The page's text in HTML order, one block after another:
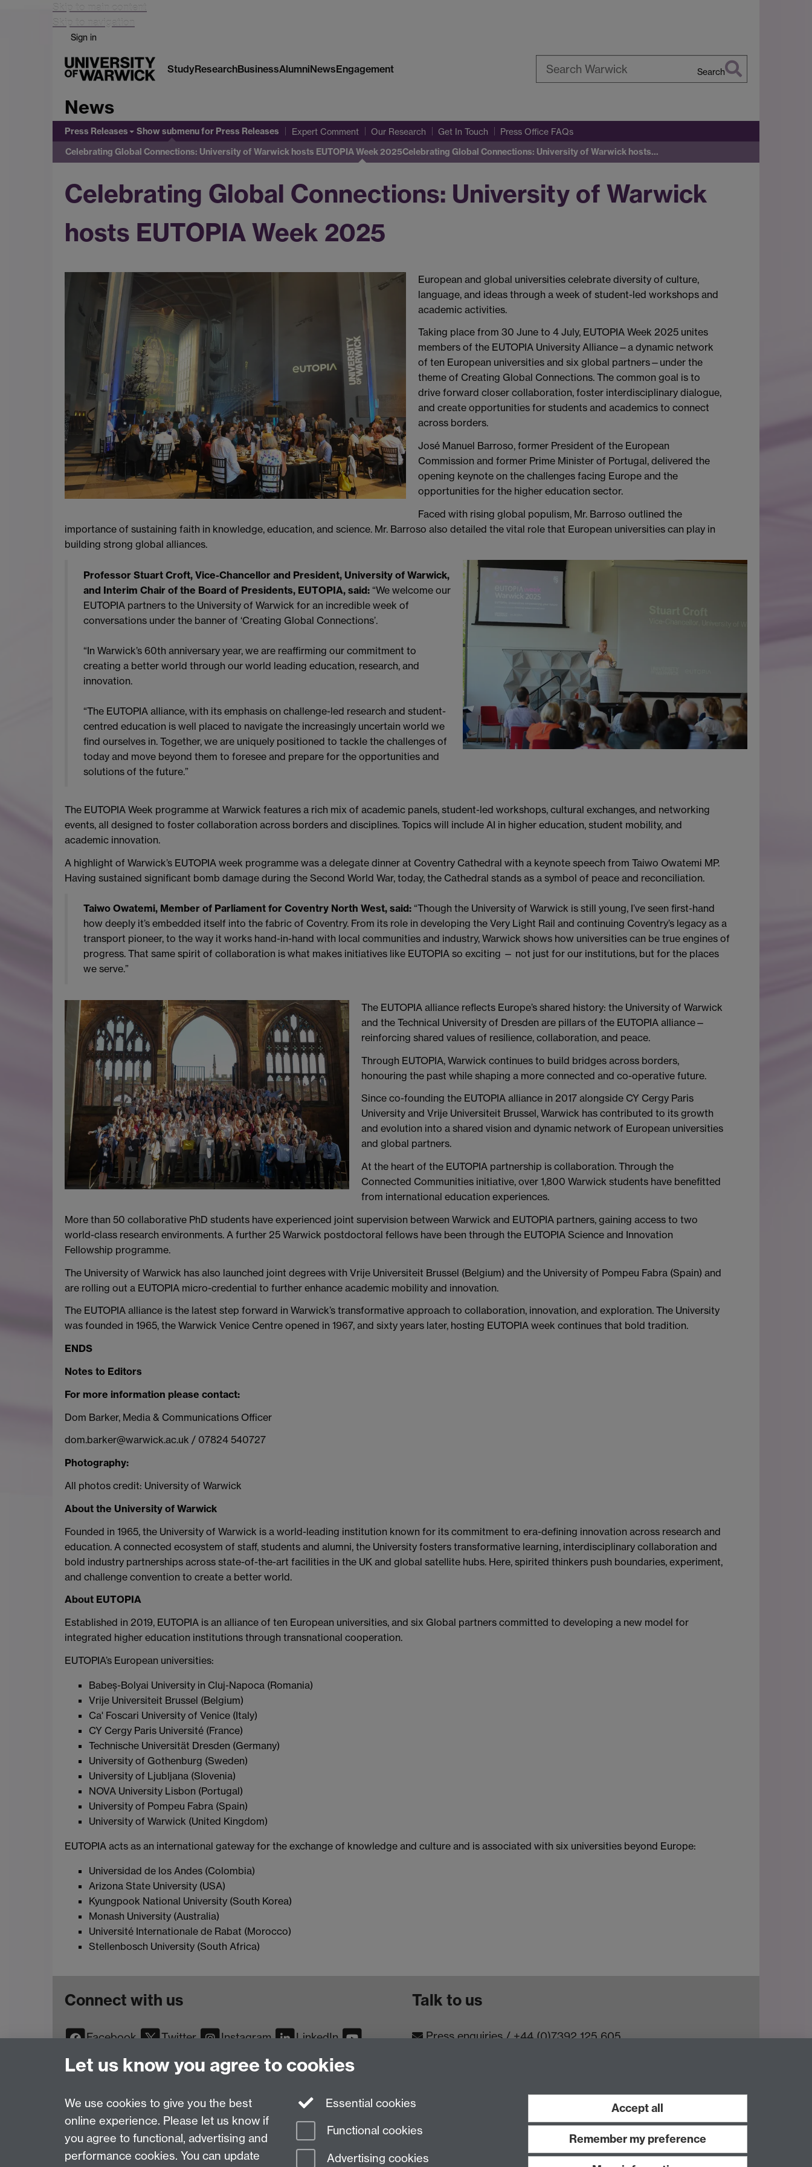
Skip to main content
Skip to navigation
Sign in
StudyResearchBusinessAlumniNewsEngagement Search
News
Press Releases Show submenufor Press Releases Expert Comment Our Research Get In Touch Press Office FAQs
Celebrating Global Connections: University of Warwick hosts EUTOPIA Week 2025Celebrating Global Connections: University of Warwick hosts…
Celebrating Global Connections: University of Warwick
hosts EUTOPIA Week 2025
European and global universities celebrate diversity of culture,
language, and ideas through a week of student-led workshops and
academic activities.
Taking place from 30 June to 4 July, EUTOPIA Week 2025 unites
members of the EUTOPIA University Alliance—a dynamic network
of ten European universities and six global partners—under the
theme of Creating Global Connections. The common goal is to
drive forward closer collaboration, foster interdisciplinary dialogue,
and create opportunities for students and academics to connect
across borders.
José Manuel Barroso, former President of the European
Commission and former Prime Minister of Portugal, delivered the
opening keynote on the challenges facing Europe and the
opportunities for the higher education sector.
Faced with rising global populism, Mr. Barroso outlined the
importance of sustaining faith in knowledge, education, and science. Mr. Barroso also detailed the vital role that European universities can play in
building strong global alliances.
Professor Stuart Croft, Vice-Chancellor and President, University of Warwick,
and Interim Chair of the Board of Presidents, EUTOPIA, said:“We welcome our
EUTOPIA partners to the University of Warwick for an incredible week of
conversations under the banner of ‘Creating Global Connections’.
“In Warwick’s 60th anniversary year, we are reaffirming our commitment to
creating a better world through our world leading education, research, and
innovation.
“The EUTOPIA alliance, with its emphasis on challenge-led research and student-
centred education is well placed to navigate the increasingly uncertain world we
find ourselves in. Together, we are uniquely positioned to tackle the challenges of
today and move beyond them to foresee and prepare for the opportunities and
solutions of the future.”
The EUTOPIA Week programme at Warwick features a rich mix of academic panels, student-led workshops, cultural exchanges, and networking
events, all designed to foster collaboration across borders and disciplines. Topics will include AI in higher education, student mobility, and
academic innovation.
A highlight of Warwick’s EUTOPIA week programme was a delegate dinner at Coventry Cathedral with a keynote speech from Taiwo Owatemi MP.
Having sustained significant bomb damage during the Second World War, today, the Cathedral stands as a symbol of peace and reconciliation.
Taiwo Owatemi, Member of Parliament for Coventry North West, said: “Though the University of Warwick is still young, I’ve seen first-hand
how deeply it’s embedded itself into the fabric of Coventry. From its role in developing the Very Light Rail and continuing Coventry’s legacy as a
transport pioneer, to the way it works hand-in-hand with local communities and industry, Warwick shows how universities can be true engines of
progress. That same spirit of collaboration is what makes initiatives like EUTOPIA so exciting — not just for our institutions, but for the places
we serve.”
The EUTOPIA alliance reflects Europe’s shared history: the University of Warwick
and the Technical University of Dresden are pillars of the EUTOPIA alliance—
reinforcing shared values of resilience, collaboration, and peace.
Through EUTOPIA, Warwick continues to build bridges across borders,
honouring the past while shaping a more connected and co-operative future.
Since co-founding the EUTOPIA alliance in 2017 alongside CY Cergy Paris
University and Vrije Universiteit Brussel, Warwick has contributed to its growth
and evolution into a shared vision and dynamic network of European universities
and global partners.
At the heart of the EUTOPIA partnership is collaboration. Through the
Connected Communities initiative, over 1,800 Warwick students have benefitted
from international education experiences.
More than 50 collaborative PhD students have experienced joint supervision between Warwick and EUTOPIA partners, gaining access to two
world-class research environments. A further 25 Warwick postdoctoral fellows have been through the EUTOPIA Science and Innovation
Fellowship programme.
The University of Warwick has also launched joint degrees with Vrije Universiteit Brussel (Belgium) and the University of Pompeu Fabra (Spain) and
are rolling out a EUTOPIA micro-credential to further enhance academic mobility and innovation.
The EUTOPIA alliance is the latest step forward in Warwick’s transformative approach to collaboration, innovation, and exploration. The University
was founded in 1965, the Warwick Venice Centre opened in 1967, and sixty years later, hosting EUTOPIA week continues that bold tradition.
ENDS
Notes to Editors
For more information please contact:
Dom Barker, Media & Communications Officer
dom.barker@warwick.ac.uk / 07824 540727
Photography:
All photos credit: University of Warwick
About the University of Warwick
Founded in 1965, the University of Warwick is a world-leading institution known for its commitment to era-defining innovation across research and
education. A connected ecosystem of staff, students and alumni, the University fosters transformative learning, interdisciplinary collaboration and
bold industry partnerships across state-of-the-art facilities in the UK and global satellite hubs. Here, spirited thinkers push boundaries, experiment,
and challenge convention to create a better world.
About EUTOPIA
Established in 2019, EUTOPIA is an alliance of ten European universities, and six Global partners committed to developing a new model for
integrated higher education institutions through transnational cooperation.
EUTOPIA’s European universities:
Babeș-Bolyai University in Cluj-Napoca (Romania)
Vrije Universiteit Brussel (Belgium)
Ca' Foscari University of Venice (Italy)
CY Cergy Paris Université (France)
Technische Universität Dresden (Germany)
University of Gothenburg (Sweden)
University of Ljubljana (Slovenia)
NOVA University Lisbon (Portugal)
University of Pompeu Fabra (Spain)
University of Warwick (United Kingdom)
EUTOPIA acts as an international gateway for the exchange of knowledge and culture and is associated with six universities beyond Europe:
Universidad de los Andes (Colombia)
Arizona State University (USA)
Kyungpook National University (South Korea)
Monash University (Australia)
Université Internationale de Rabat (Morocco)
Stellenbosch University (South Africa)
Connect with us
Facebook Twitter Instagram
LinkedIn
YouTube
TikTok Reddit
Talk to us
Press enquiries/+44 (0)7392 125 605
Page contact:
Last revised: Tue 1 Jul 2025
Let us know you agree to cookies
We use cookies to give you the best
online experience. Please let us know if
you agree to functional, advertising and
performance cookies. You can update
Essential cookies
Functional cookies
Advertising cookies
Accept all
Remember my preference